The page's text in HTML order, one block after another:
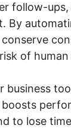
follow-ups,
By
of human
business
to lose